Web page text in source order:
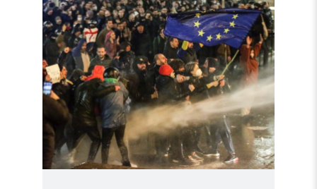
article
"Georgia:
Trekk
tilbake
forslaget
om
«utenlandsk
agent»-
lov"